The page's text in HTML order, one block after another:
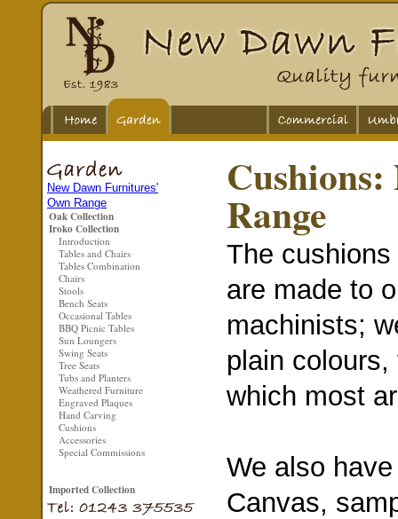
New Dawn Furnitures'
Own Range
Oak Collection
Iroko Collection
Introduction
Tables and Chairs
Tables Combination
Chairs
Stools
Bench Seats
Occasional Tables
BBQ Picnic Tables
Sun Loungers
Swing Seats
Tree Seats
Tubs and Planters
Weathered Furniture
Engraved Plaques
Hand Carving
Cushions
Accessories
Special Commissions
Imported Collection
Range
The
are made to
machinists;
plain
which most
We also
Canvas,